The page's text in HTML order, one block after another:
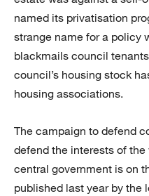
named its privatisation
strange name for a policy
blackmails council
council’s housing stock
housing associations.
The campaign to defend
defend the interests of
central government is on
published last year by the